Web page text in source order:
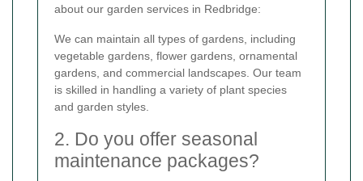
about our garden services in Redbridge:
We can maintain all types of gardens, including
vegetable gardens, flower gardens, ornamental
gardens, and commercial landscapes. Our team
is skilled in handling a variety of plant species
and garden styles.
2. Do you offer seasonal
maintenance packages?